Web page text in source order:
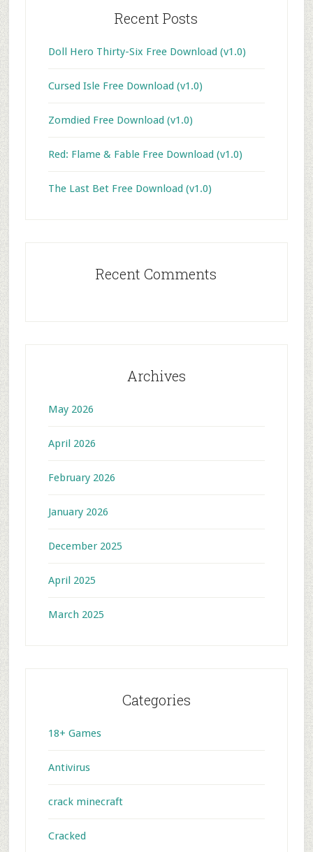
Recent Posts
Doll Hero Thirty-Six Free Download (v1.0)
Cursed Isle Free Download (v1.0)
Zomdied Free Download (v1.0)
Red: Flame & Fable Free Download (v1.0)
The Last Bet Free Download (v1.0)
Recent Comments
Archives
May 2026
April 2026
February 2026
January 2026
December 2025
April 2025
March 2025
Categories
18+ Games
Antivirus
crack minecraft
Cracked